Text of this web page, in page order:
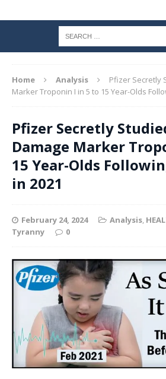
Home Analysis
Pfizer Secretly
Marker Troponin I in 5 to 15 Year-Olds
Pfizer Secretly
Damage Marker
15 Year-Olds
in 2021
February 24, 2024 Analysis,
Tyranny
0